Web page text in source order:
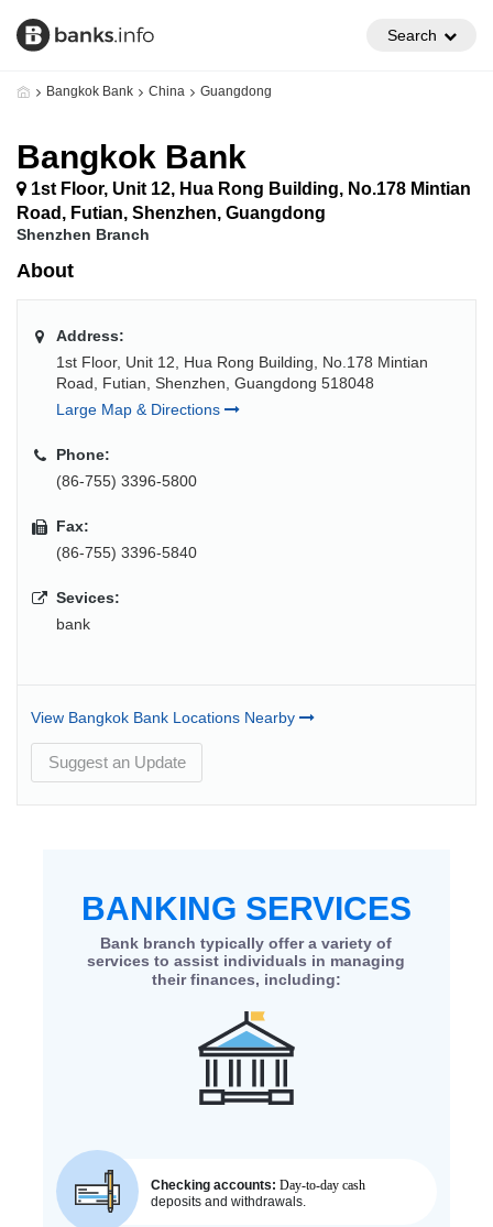
Search
Bangkok Bank China Guangdong
Bangkok Bank
1st Floor, Unit 12, Hua Rong Building, No.178 Mintian
Road, Futian, Shenzhen, Guangdong
Shenzhen Branch
About
Address:
1st Floor, Unit 12, Hua Rong Building, No.178 Mintian
Road, Futian, Shenzhen, Guangdong 518048
Large Map & Directions
Phone:
(86-755) 3396-5800
Fax:
(86-755) 3396-5840
Sevices:
bank
View Bangkok Bank Locations Nearby
Suggest an Update